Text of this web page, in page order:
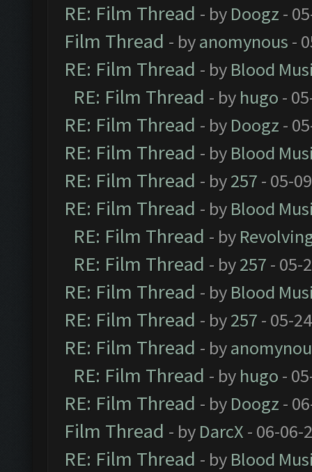
RE: Film Thread - by Doogz -
Film Thread - byanomynous -
RE: Film Thread - by Blood
RE: Film Thread - by hugo -
RE: Film Thread - by Doogz -
RE: Film Thread - by Blood
RE: Film Thread - by257 - 05-
RE: Film Thread - by Blood
RE: Film Thread - by
RE: Film Thread - by257 - 05-
RE: Film Thread - by Blood
RE: Film Thread - by257 - 05-
RE: Film Thread - by
RE: Film Thread - by hugo -
RE: Film Thread - by Doogz -
Film Thread - by DarcX - 06-06-
RE: Film Thread - by Blood